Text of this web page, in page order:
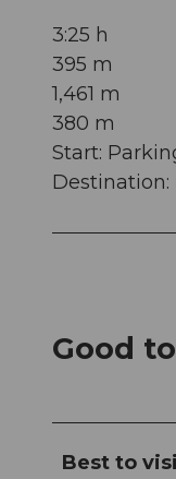
3:25 h
395 m
1,461 m
380 m
Start:
Good
Best to